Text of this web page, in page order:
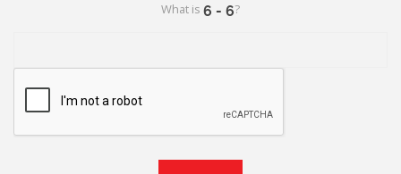
What is ?